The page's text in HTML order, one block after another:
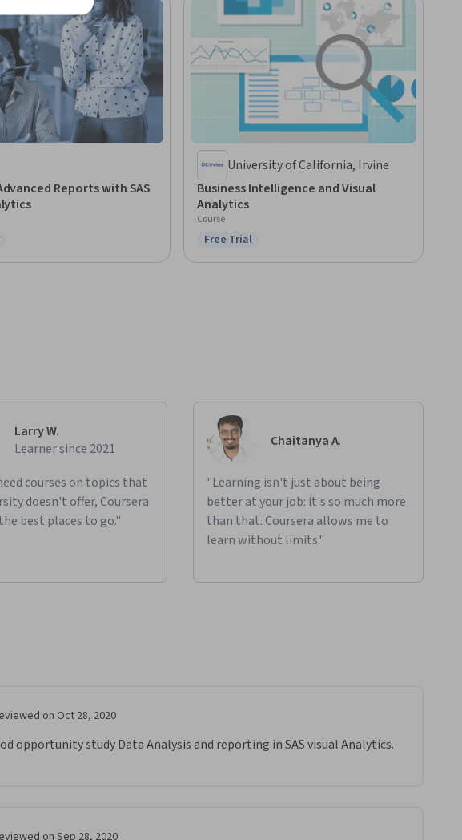
Reports with SAS
Trial
University of California, Irvine
Business Intelligence and Visual
Analytics
Course
Status: Free Trial
Free Trial
Larry W.
Learner since 2021
courses on topics that
doesn't offer, Coursera
best places to go."
Chaitanya A.
"Learning isn't just about being
better at your job: it's so much more
than that. Coursera allows me to
learn without limits."
on Oct 28, 2020
opportunity study Data Analysis and reporting in SAS visual Analytics.